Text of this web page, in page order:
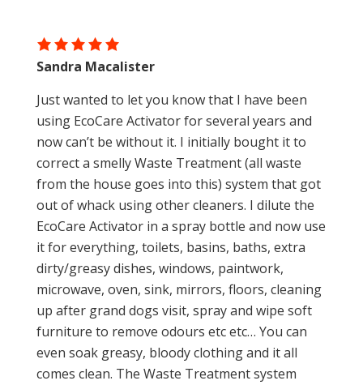
Just wanted to let you know that I have been
using EcoCare Activator for several years and
now can’t be without it. I initially bought it to
correct a smelly Waste Treatment (all waste
from the house goes into this) system that got
out of whack using other cleaners. I dilute the
EcoCare Activator in a spray bottle and now use
it for everything, toilets, basins, baths, extra
dirty/greasy dishes, windows, paintwork,
microwave, oven, sink, mirrors, floors, cleaning
up after grand dogs visit, spray and wipe soft
furniture to remove odours etc etc… You can
even soak greasy, bloody clothing and it all
comes clean. The Waste Treatment system
Sandra Macalister